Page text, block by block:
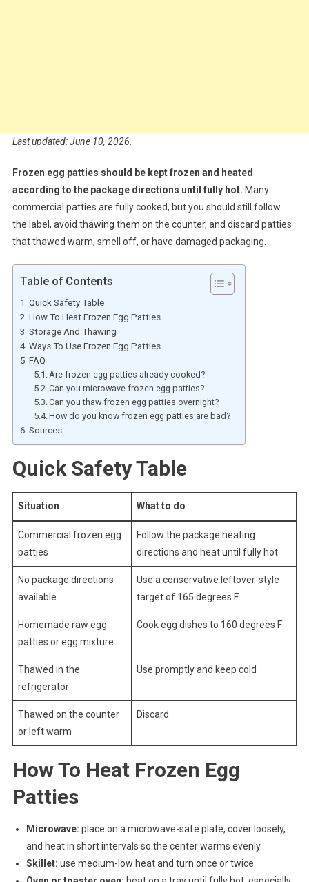
Last updated: June 10, 2026.
Frozen egg patties should be kept frozen and heated
according to the package directions until fully hot. Many
commercial patties are fully cooked, but you should still follow
the label, avoid thawing them on the counter, and discard patties
that thawed warm, smell off, or have damaged packaging.
Table of Contents
Quick Safety Table
How To Heat Frozen Egg Patties
Storage And Thawing
Ways To Use Frozen Egg Patties
FAQ
Are frozen egg patties already cooked?
Can you microwave frozen egg patties?
Can you thaw frozen egg patties overnight?
How do you know frozen egg patties are bad?
Sources
Quick Safety Table
Situation What to do
Commercial frozen egg
patties
Follow the package heating
directions and heat until fully hot
No package directions
available
Use a conservative leftover-style
target of 165 degrees F
Homemade raw egg
patties or egg mixture
Cook egg dishes to 160 degrees F
Thawed in the
refrigerator
Use promptly and keep cold
Thawed on the counter
or left warm
Discard
How To Heat Frozen Egg
Patties
Microwave: place on a microwave-safe plate, cover loosely,
and heat in short intervals so the center warms evenly.
Skillet: use medium-low heat and turn once or twice.